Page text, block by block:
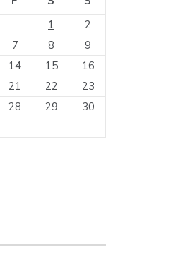
1
2
7 8
9
14 15
16
21 22
23
28 29
30